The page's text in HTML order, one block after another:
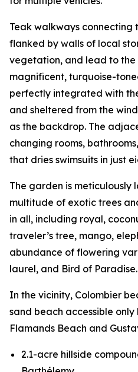
Teak walkways connecting
flanked by walls of local
vegetation, and lead to
magnificent, turquoise-
perfectly integrated with
and sheltered from the
as the backdrop. The
changing rooms,
that dries swimsuits in just
The garden is meticulously
multitude of exotic trees
in all, including royal,
traveler’s tree, mango,
abundance of flowering
laurel, and Bird of Paradise.
In the vicinity, Colombier
sand beach accessible
Flamands Beach and
2.1-acre hillside